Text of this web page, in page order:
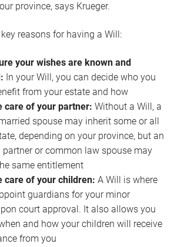
province, says Krueger.
reasons for having a Will:
your wishes are known and
In your Will, you can decide who you
from your estate and how
care of your partner: Without a Will, a
spouse may inherit some or all
depending on your province, but an
partner or common law spouse may
same entitlement
care of your children: A Will is where
guardians for your minor
court approval. It also allows you
and how your children will receive
from you